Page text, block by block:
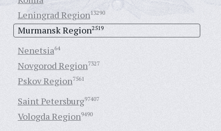
Leningrad Region13290
Murmansk Region2519
Nenetsia64
Novgorod Region7327
Pskov Region7561
Saint Petersburg97407
Vologda Region9490